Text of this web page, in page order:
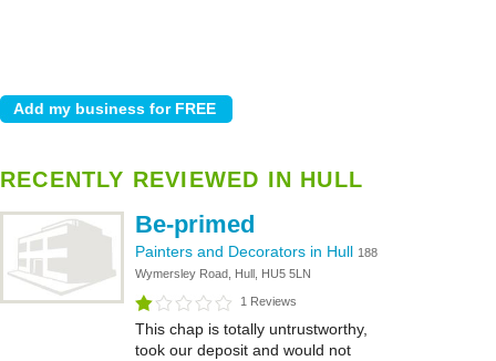
RECENTLY REVIEWED IN HULL
Be-primed
Painters and Decorators in Hull 188
Wymersley Road, Hull, HU5 5LN
1 Reviews
This chap is totally untrustworthy,
took our deposit and would not